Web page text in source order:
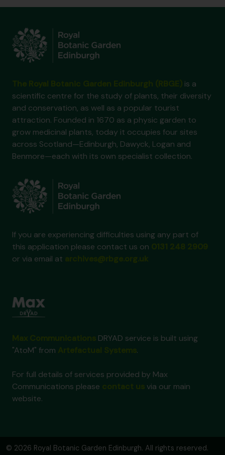
is a
scientific centre for the study of plants, their diversity
and conservation, as well as a popular tourist
attraction. Founded in 1670 as a physic garden to
grow medicinal plants, today it occupies four sites
across Scotland—Edinburgh, Dawyck, Logan and
Benmore—each with its own specialist collection.
If you are experiencing difficulties using any part of
this application please contact us on
or via email at
DRYAD service is built using
"AtoM" from
.
For full details of services provided by Max
Communications please
via our main
website.
© 2026 Royal Botanic Garden Edinburgh. All rights reserved.